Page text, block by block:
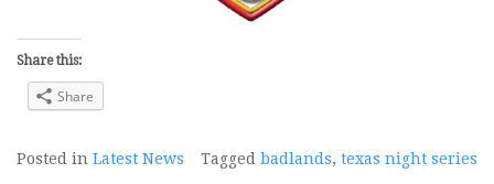
Share this:
Share
Posted in Latest News Tagged badlands, texas night series